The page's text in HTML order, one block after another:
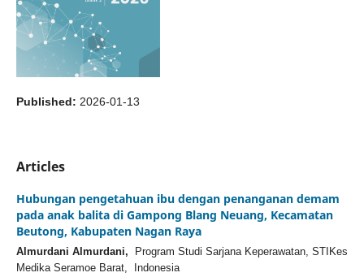
Published: 2026-01-13
Articles
Hubungan pengetahuan ibu dengan penanganan demam
pada anak balita di Gampong Blang Neuang, Kecamatan
Beutong, Kabupaten Nagan Raya
Almurdani Almurdani, Program Studi Sarjana Keperawatan, STIKes
Medika Seramoe Barat, Indonesia